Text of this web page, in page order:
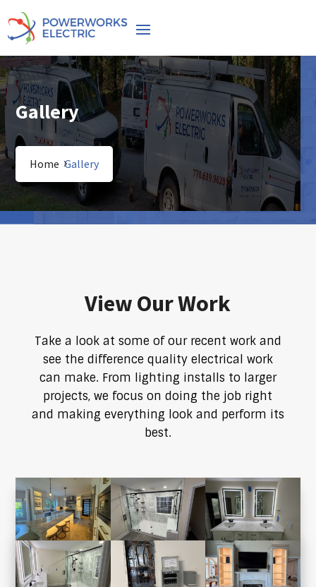
Gallery
Home Gallery
View Our Work
Take a look at some of our recent work and
see the difference quality electrical work
can make. From lighting installs to larger
projects, we focus on doing the job right
and making everything look and perform its
best.